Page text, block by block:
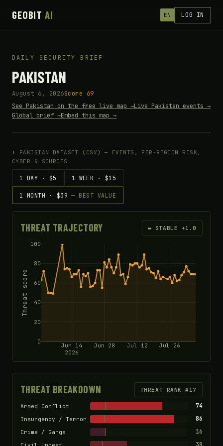
GEOBIT AI EN LOG IN
DAILY SECURITY BRIEF
PAKISTAN
August 6, 2026Score 69
See Pakistan on the free live map →Live Pakistan events →
Global brief →Embed this map →
⬇ PAKISTAN DATASET (CSV) — EVENTS, PER-REGION RISK,
CYBER & SOURCES
1 DAY · $5 1 WEEK · $15
1 MONTH · $39— BEST VALUE
THREAT TRAJECTORY ▬ STABLE +1.0
Jun 14
2026
Jun 28 Jul 12 Jul 26
0
20
40
60
80
100
Threat score
THREAT BREAKDOWN THREAT RANK #17
Armed Conflict 74
Insurgency / Terror 86
Crime / Gangs 16